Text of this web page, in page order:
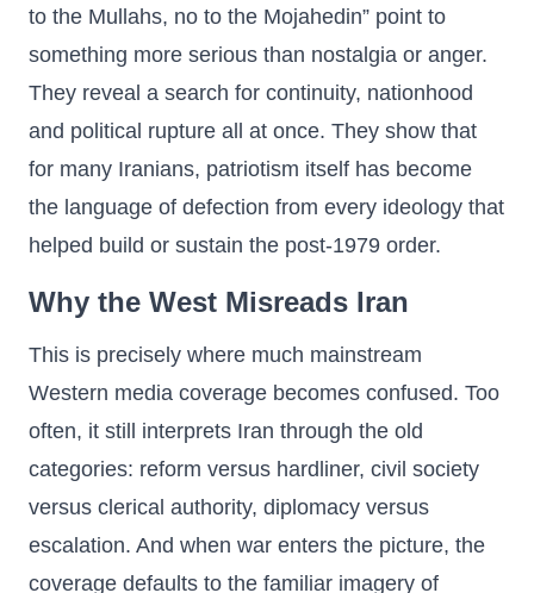
to the Mullahs, no to the Mojahedin” point to
something more serious than nostalgia or anger.
They reveal a search for continuity, nationhood
and political rupture all at once. They show that
for many Iranians, patriotism itself has become
the language of defection from every ideology that
helped build or sustain the post-1979 order.
Why the West Misreads Iran
This is precisely where much mainstream
Western media coverage becomes confused. Too
often, it still interprets Iran through the old
categories: reform versus hardliner, civil society
versus clerical authority, diplomacy versus
escalation. And when war enters the picture, the
coverage defaults to the familiar imagery of